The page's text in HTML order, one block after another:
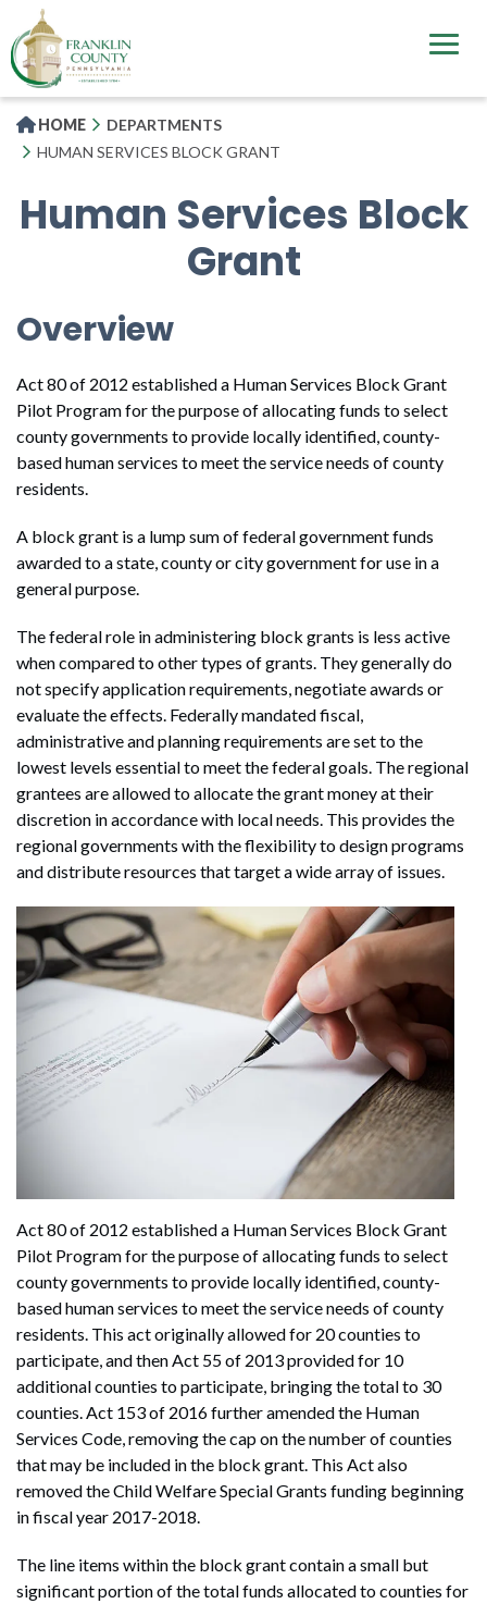
to
main
content
HOME
DEPARTMENTS
HUMAN SERVICES BLOCK GRANT
Human Services Block
Grant
Overview
Act 80 of 2012 established a Human Services Block Grant
Pilot Program for the purpose of allocating funds to select
county governments to provide locally identified, county-
based human services to meet the service needs of county
residents.
A block grant is a lump sum of federal government funds
awarded to a state, county or city government for use in a
general purpose.
The federal role in administering block grants is less active
when compared to other types of grants. They generally do
not specify application requirements, negotiate awards or
evaluate the effects. Federally mandated fiscal,
administrative and planning requirements are set to the
lowest levels essential to meet the federal goals. The regional
grantees are allowed to allocate the grant money at their
discretion in accordance with local needs. This provides the
regional governments with the flexibility to design programs
and distribute resources that target a wide array of issues.
Act 80 of 2012 established a Human Services Block Grant
Pilot Program for the purpose of allocating funds to select
county governments to provide locally identified, county-
based human services to meet the service needs of county
residents. This act originally allowed for 20 counties to
participate, and then Act 55 of 2013 provided for 10
additional counties to participate, bringing the total to 30
counties. Act 153 of 2016 further amended the Human
Services Code, removing the cap on the number of counties
that may be included in the block grant. This Act also
removed the Child Welfare Special Grants funding beginning
in fiscal year 2017-2018.
The line items within the block grant contain a small but
significant portion of the total funds allocated to counties for